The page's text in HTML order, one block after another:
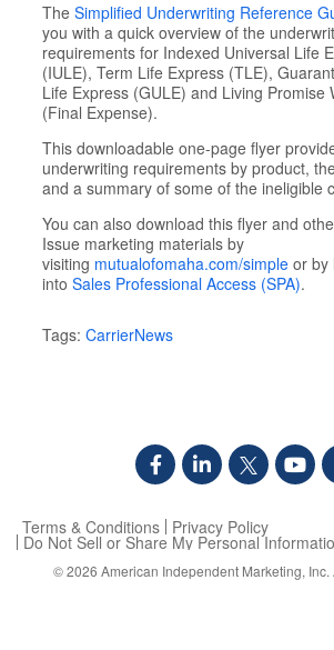
TheSimplified Underwriting Reference
you with a quick overview of the
requirements for Indexed Universal Life
(IULE), Term Life Express (TLE),
Life Express (GULE) and Living Promise
(Final Expense).
This downloadable one-page flyer
underwriting requirements by product,
and a summary of some of the ineligible
You can also download this flyer and
Issue marketing materials by
visiting mutualofomaha.com/simple or by
intoSales Professional Access (SPA).
Tags: CarrierNews
Terms & Conditions Privacy Policy
Do Not Sell or Share My Personal
© 2026 American Independent Marketing, Inc.